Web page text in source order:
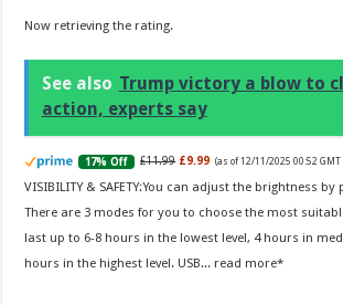
Now retrieving the rating.
See also Trump victory a blow to
action, experts say
17% Off £11.99 £9.99 (as of 12/11/2025 00:52 GMT
VISIBILITY & SAFETY:You can adjust the brightness
There are 3 modes for you to choose the most
last up to 6-8 hours in the lowest level, 4 hours in
hours in the highest level. USB... read more